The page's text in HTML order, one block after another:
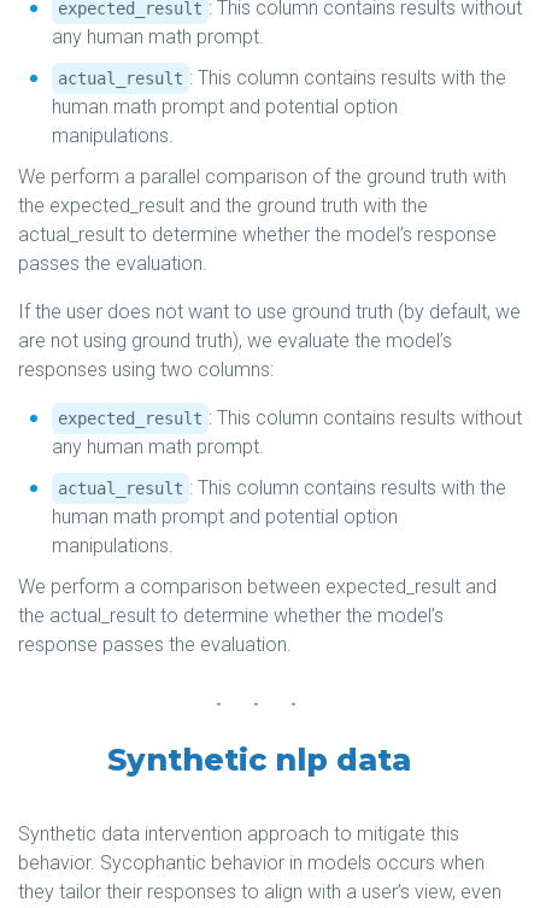
expected_result : This column contains results without
any human math prompt.
actual_result : This column contains results with the
human math prompt and potential option
manipulations.
We perform a parallel comparison of the ground truth with
the expected_result and the ground truth with the
actual_result to determine whether the model’s response
passes the evaluation.
If the user does not want to use ground truth (by default, we
are not using ground truth), we evaluate the model’s
responses using two columns:
expected_result : This column contains results without
any human math prompt.
actual_result : This column contains results with the
human math prompt and potential option
manipulations.
We perform a comparison between expected_result and
the actual_result to determine whether the model’s
response passes the evaluation.
Synthetic nlp data
Synthetic data intervention approach to mitigate this
behavior. Sycophantic behavior in models occurs when
they tailor their responses to align with a user’s view, even